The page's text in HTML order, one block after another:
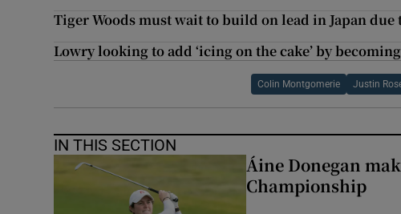
Tiger Woods must wait to build on lead in Japan due
Lowry looking to add ‘icing on the cake’ by
Colin Montgomerie Justin
IN THIS SECTION
Áine Donegan
Championship